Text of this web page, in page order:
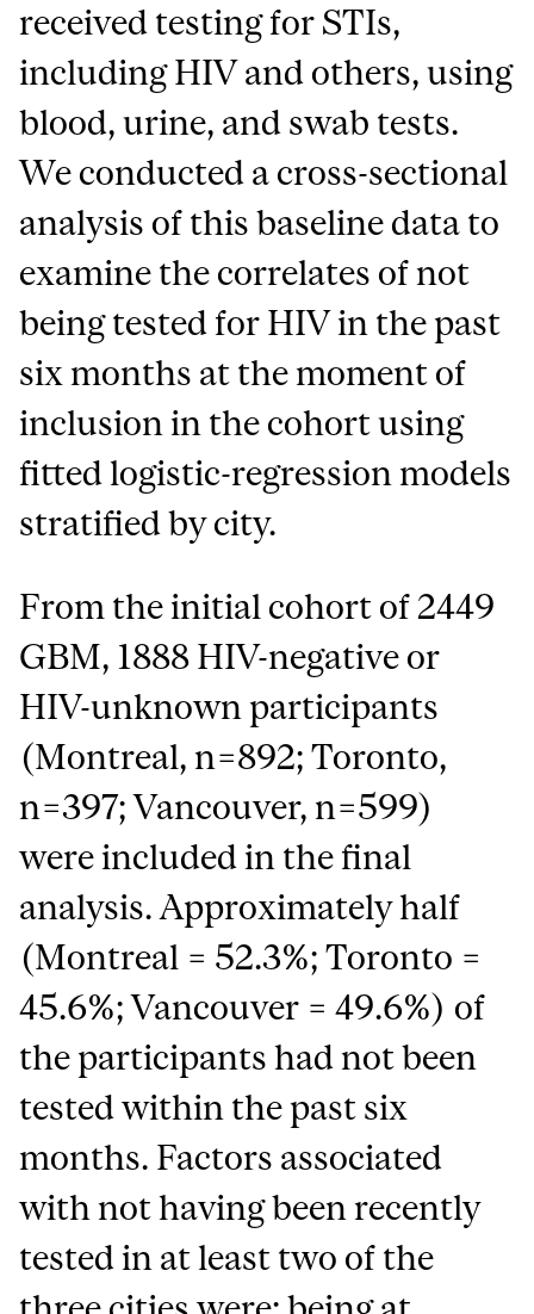
received testing for STIs,
including HIV and others, using
blood, urine, and swab tests.
We conducted a cross-sectional
analysis of this baseline data to
examine the correlates of not
being tested for HIV in the past
six months at the moment of
inclusion in the cohort using
fitted logistic-regression models
stratified by city.
From the initial cohort of 2449
GBM, 1888 HIV-negative or
HIV-unknown participants
(Montreal, n=892; Toronto,
n=397; Vancouver, n=599)
were included in the final
analysis. Approximately half
(Montreal = 52.3%; Toronto =
45.6%; Vancouver = 49.6%) of
the participants had not been
tested within the past six
months. Factors associated
with not having been recently
tested in at least two of the